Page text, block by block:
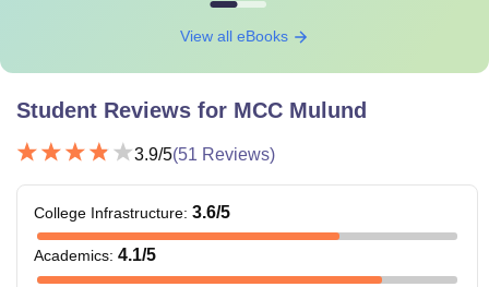
View all eBooks
Student Reviews for MCC Mulund
3.9/5(51 Reviews)
College Infrastructure: 3.6/5
Academics: 4.1/5